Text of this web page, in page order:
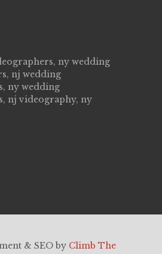
ny wedding
nj wedding
ny wedding
nj videography, ny
& SEO by Climb The